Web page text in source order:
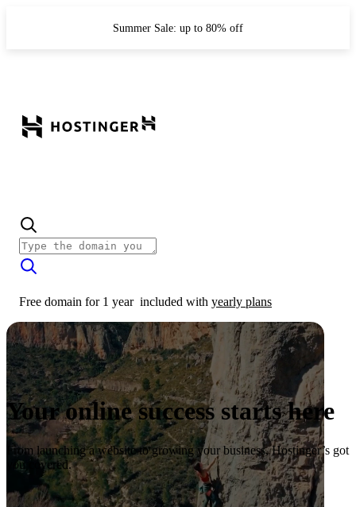
Summer Sale: up to 80% off
Free domain for 1 year included with yearly plans
Your online success starts here
From launching a website to growing your business, Hostinger’s got
you covered.
Start now